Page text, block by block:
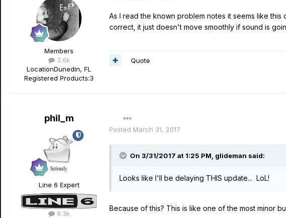
Members
3.6k
LocationDunedin, FL
Registered Products:3
As I read the known problem notes it seems like
correct, it just doesn't move smoothly if sound is
Quote
phil_m
Line 6 Expert
9.3k
Posted March 31, 2017
On 3/31/2017 at 1:25 PM, glideman said:
Looks like I'll be delaying THIS update... LoL!
Because of this? This is like one of the most minor